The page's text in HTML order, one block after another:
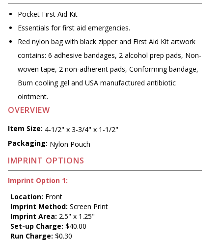
Pocket First Aid Kit
Essentials for first aid emergencies.
Red nylon bag with black zipper and First Aid Kit artwork
contains: 6 adhesive bandages, 2 alcohol prep pads, Non-
woven tape, 2 non-adherent pads, Conforming bandage,
Burn cooling gel and USA manufactured antibiotic
ointment.
OVERVIEW
Item Size: 4-1/2" x 3-3/4" x 1-1/2"
Packaging: Nylon Pouch
IMPRINT OPTIONS
Imprint Option 1:
Location: Front
Imprint Method: Screen Print
Imprint Area: 2.5" x 1.25"
Set-up Charge: $40.00
Run Charge: $0.30